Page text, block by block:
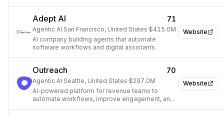
Website
Adept AI 71
Agentic AI·San Francisco, United States·$415.0M
AI company building agents that automate
software workflows and digital assistants.
Website
Outreach 70
Agentic AI·Seattle, United States·$297.0M
AI-powered platform for revenue teams to
automate workflows, improve engagement, and